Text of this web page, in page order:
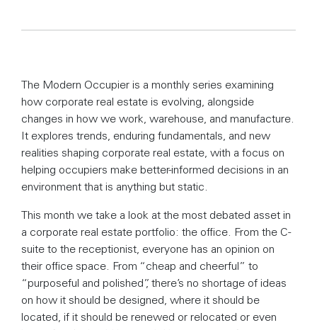
The Modern Occupier is a monthly series examining
how corporate real estate is evolving, alongside
changes in how we work, warehouse, and manufacture.
It explores trends, enduring fundamentals, and new
realities shaping corporate real estate, with a focus on
helping occupiers make better-informed decisions in an
environment that is anything but static.
This month we take a look at the most debated asset in
a corporate real estate portfolio: the office. From the C-
suite to the receptionist, everyone has an opinion on
their office space. From “cheap and cheerful” to
“purposeful and polished”, there’s no shortage of ideas
on how it should be designed, where it should be
located, if it should be renewed or relocated or even